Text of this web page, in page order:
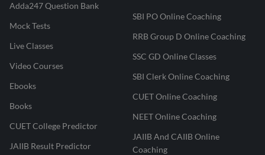
Adda247 Question Bank
Mock Tests
Live Classes
Video Courses
Ebooks
Books
CUET College Predictor
JAIIB Result Predictor
SBI PO Online Coaching
RRB Group D Online Coaching
SSC GD Online Classes
SBI Clerk Online Coaching
CUET Online Coaching
NEET Online Coaching
JAIIB And CAIIB Online
Coaching